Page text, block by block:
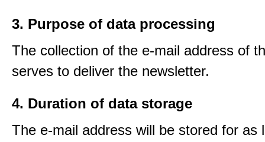
3. Purpose of data processing
The collection of the e-mail address of
serves to deliver the newsletter.
4. Duration of data storage
The e-mail address will be stored for as